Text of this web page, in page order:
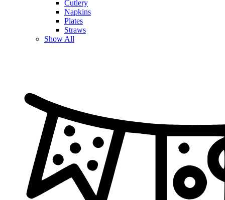
Cutlery
Napkins
Plates
Straws
Show All